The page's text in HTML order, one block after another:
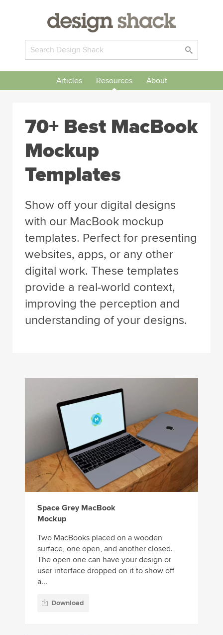
Articles Resources About
70+ Best MacBook
Mockup
Templates
Show off your digital designs
with our MacBook mockup
templates. Perfect for presenting
websites, apps, or any other
digital work. These templates
provide a real-world context,
improving the perception and
understanding of your designs.
Space Grey MacBook
Mockup
Two MacBooks placed on a wooden
surface, one open, and another closed.
The open one can have your design or
user interface dropped on it to show off
a...
Download